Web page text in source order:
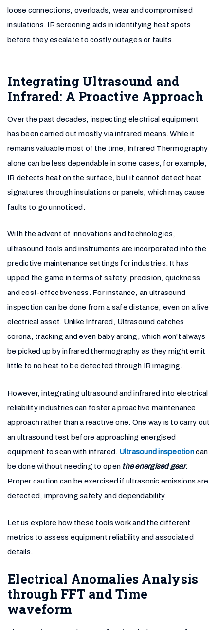
loose connections, overloads, wear and compromised
insulations. IR screening aids in identifying heat spots
before they escalate to costly outages or faults.
Integrating Ultrasound and
Infrared: A Proactive Approach
Over the past decades, inspecting electrical equipment
has been carried out mostly via infrared means. While it
remains valuable most of the time, Infrared Thermography
alone can be less dependable in some cases, for example,
IR detects heat on the surface, but it cannot detect heat
signatures through insulations or panels, which may cause
faults to go unnoticed.
With the advent of innovations and technologies,
ultrasound tools and instruments are incorporated into the
predictive maintenance settings for industries. It has
upped the game in terms of safety, precision, quickness
and cost-effectiveness. For instance, an ultrasound
inspection can be done from a safe distance, even on a live
electrical asset. Unlike Infrared, Ultrasound catches
corona, tracking and even baby arcing, which won't always
be picked up by infrared thermography as they might emit
little to no heat to be detected through IR imaging.
However, integrating ultrasound and infrared into electrical
reliability industries can foster a proactive maintenance
approach rather than a reactive one. One way is to carry out
an ultrasound test before approaching energised
equipment to scan with infrared. Ultrasound inspectioncan
be done without needing to open the energised gear.
Proper caution can be exercised if ultrasonic emissions are
detected, improving safety and dependability.
Let us explore how these tools work and the different
metrics to assess equipment reliability and associated
details.
Electrical Anomalies Analysis
through FFT and Time
waveform